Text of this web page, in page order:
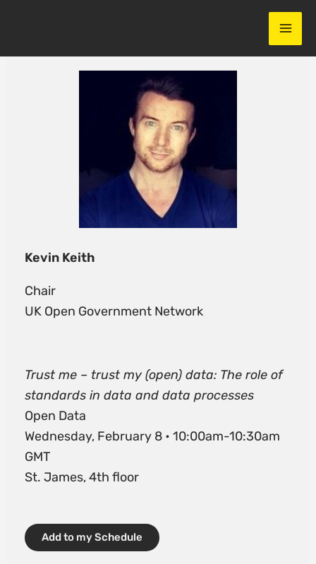
Kevin Keith
Chair
UK Open Government Network
Trust me – trust my (open) data: The role of
standards in data and data processes
Open Data
Wednesday, February 8 • 10:00am-10:30am
GMT
St. James, 4th floor
Add to my Schedule